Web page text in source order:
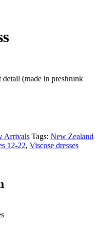
(made in preshrunk
Arrivals Tags: New Zealand
12-22, Viscose dresses